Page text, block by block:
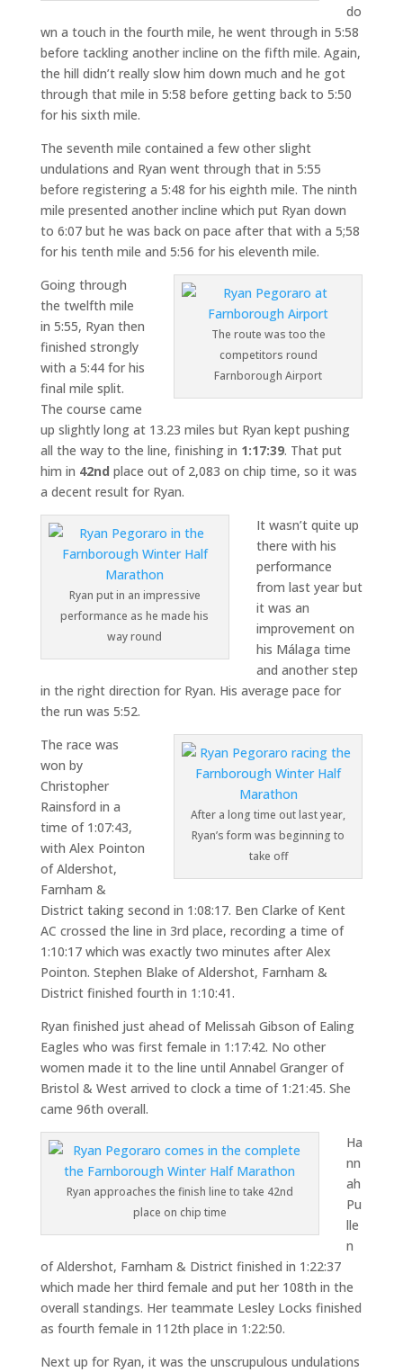
do
wn a touch in the fourth mile, he went through in 5:58
before tackling another incline on the fifth mile. Again,
the hill didn’t really slow him down much and he got
through that mile in 5:58 before getting back to 5:50
for his sixth mile.
The seventh mile contained a few other slight
undulations and Ryan went through that in 5:55
before registering a 5:48 for his eighth mile. The ninth
mile presented another incline which put Ryan down
to 6:07 but he was back on pace after that with a 5;58
for his tenth mile and 5:56 for his eleventh mile.
The route was too the
competitors round
Farnborough Airport
Going through
the twelfth mile
in 5:55, Ryan then
finished strongly
with a 5:44 for his
final mile split.
The course came
up slightly long at 13.23 miles but Ryan kept pushing
all the way to the line, finishing in 1:17:39. That put
him in 42nd place out of 2,083 on chip time, so it was
a decent result for Ryan.
Ryan put in an impressive
performance as he made his
way round
It wasn’t quite up
there with his
performance
from last year but
it was an
improvement on
his Málaga time
and another step
in the right direction for Ryan. His average pace for
the run was 5:52.
After a long time out last year,
Ryan’s form was beginning to
take off
The race was
won by
Christopher
Rainsford in a
time of 1:07:43,
with Alex Pointon
of Aldershot,
Farnham &
District taking second in 1:08:17. Ben Clarke of Kent
AC crossed the line in 3rd place, recording a time of
1:10:17 which was exactly two minutes after Alex
Pointon. Stephen Blake of Aldershot, Farnham &
District finished fourth in 1:10:41.
Ryan finished just ahead of Melissah Gibson of Ealing
Eagles who was first female in 1:17:42. No other
women made it to the line until Annabel Granger of
Bristol & West arrived to clock a time of 1:21:45. She
came 96th overall.
Ryan approaches the finish line to take 42nd
place on chip time
Ha
nn
ah
Pu
lle
n
of Aldershot, Farnham & District finished in 1:22:37
which made her third female and put her 108th in the
overall standings. Her teammate Lesley Locks finished
as fourth female in 112th place in 1:22:50.
Next up for Ryan, it was the unscrupulous undulations